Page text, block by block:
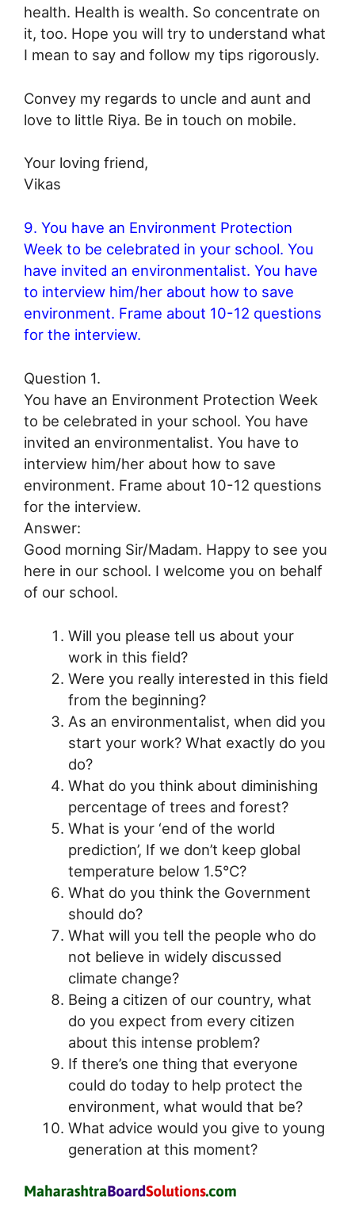
health. Health is wealth. So concentrate on
it, too. Hope you will try to understand what
I mean to say and follow my tips rigorously.
Convey my regards to uncle and aunt and
love to little Riya. Be in touch on mobile.
Your loving friend,
Vikas
9. You have an Environment Protection
Week to be celebrated in your school. You
have invited an environmentalist. You have
to interview him/her about how to save
environment. Frame about 10-12 questions
for the interview.
Question 1.
You have an Environment Protection Week
to be celebrated in your school. You have
invited an environmentalist. You have to
interview him/her about how to save
environment. Frame about 10-12 questions
for the interview.
Answer:
Good morning Sir/Madam. Happy to see you
here in our school. I welcome you on behalf
of our school.
Will you please tell us about your
work in this field?
Were you really interested in this field
from the beginning?
As an environmentalist, when did you
start your work? What exactly do you
do?
What do you think about diminishing
percentage of trees and forest?
What is your ‘end of the world
prediction’, If we don’t keep global
temperature below 1.5°C?
What do you think the Government
should do?
What will you tell the people who do
not believe in widely discussed
climate change?
Being a citizen of our country, what
do you expect from every citizen
about this intense problem?
If there’s one thing that everyone
could do today to help protect the
environment, what would that be?
What advice would you give to young
generation at this moment?